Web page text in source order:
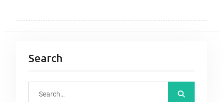
Search